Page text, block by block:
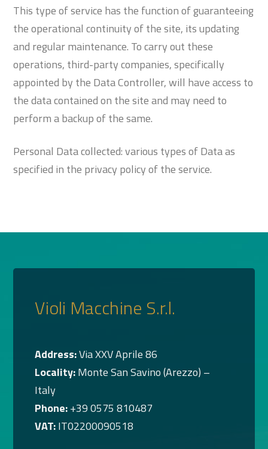
This type of service has the function of guaranteeing
the operational continuity of the site, its updating
and regular maintenance. To carry out these
operations, third-party companies, specifically
appointed by the Data Controller, will have access to
the data contained on the site and may need to
perform a backup of the same.
Personal Data collected: various types of Data as
specified in the privacy policy of the service.
Violi Macchine S.r.l.
Address:Via XXV Aprile 86
Locality:Monte San Savino (Arezzo) –
Italy
Phone:+39 0575 810487
VAT:IT02200090518